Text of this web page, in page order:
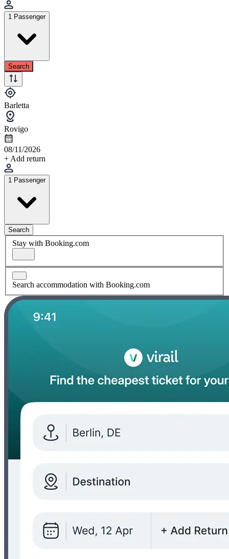
1 Passenger
Search
Barletta
Rovigo
08/11/2026
+ Add return
1 Passenger
Search
Stay with Booking.com
Search accommodation with Booking.com